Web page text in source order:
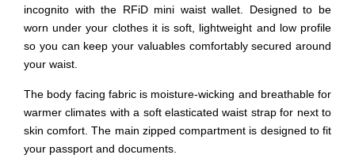
incognito with the RFiD mini waist wallet. Designed to be
worn under your clothes it is soft, lightweight and low profile
so you can keep your valuables comfortably secured around
your waist.
The body facing fabric is moisture-wicking and breathable for
warmer climates with a soft elasticated waist strap for next to
skin comfort. The main zipped compartment is designed to fit
your passport and documents.